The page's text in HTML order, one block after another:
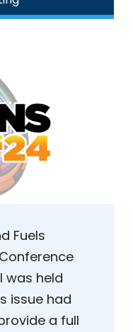
Fuels
was held
issue had
a full